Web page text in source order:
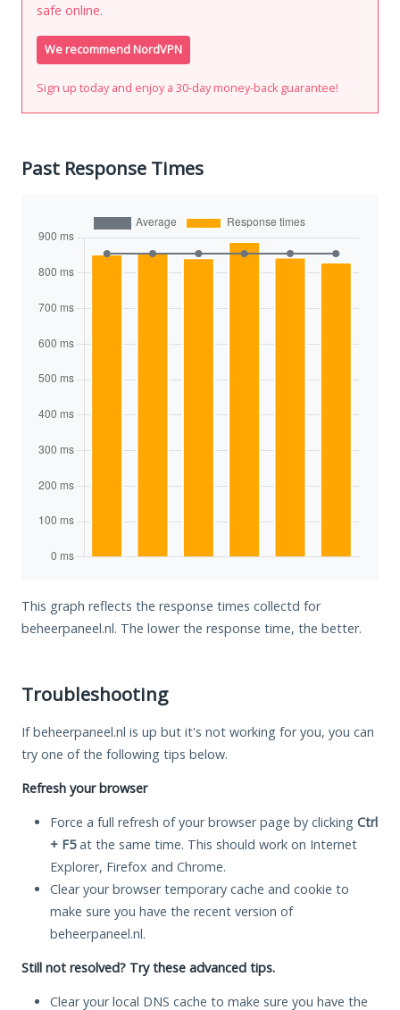
safe online.
We recommend NordVPN
Sign up today and enjoy a 30-day money-back guarantee!
Past Response Times
This graph reflects the response times collectd for
beheerpaneel.nl. The lower the response time, the better.
Troubleshooting
If beheerpaneel.nl is up but it's not working for you, you can
try one of the following tips below.
Refresh your browser
Force a full refresh of your browser page by clicking Ctrl
+ F5at the same time. This should work on Internet
Explorer, Firefox and Chrome.
Clear your browser temporary cache and cookie to
make sure you have the recent version of
beheerpaneel.nl.
Still not resolved? Try these advanced tips.
Clear your local DNS cache to make sure you have the